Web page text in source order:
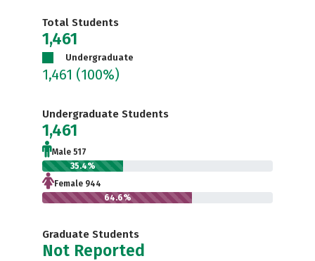
Total Students
1,461
Undergraduate
1,461 (100%)
Undergraduate Students
1,461
Male 517
35.4%
Female 944
64.6%
Graduate Students
Not Reported